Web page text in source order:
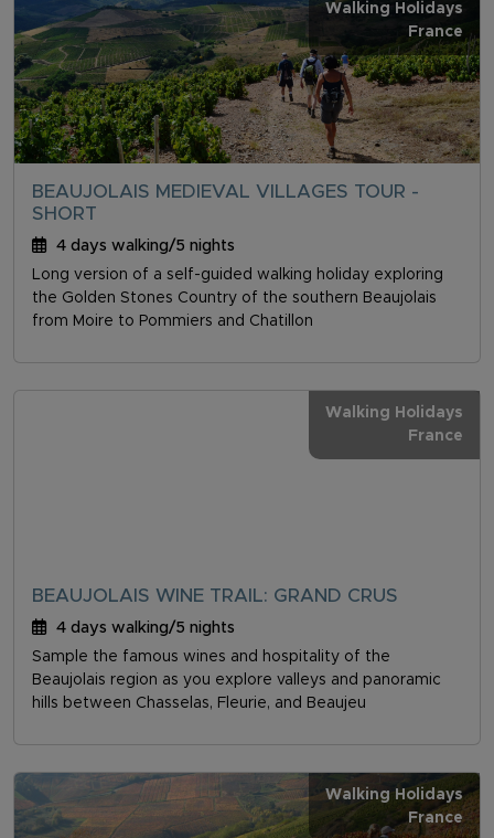
Walking Holidays
France
BEAUJOLAIS MEDIEVAL VILLAGES TOUR -
SHORT
4 days walking/5 nights
Long version of a self-guided walking holiday exploring
the Golden Stones Country of the southern Beaujolais
from Moire to Pommiers and Chatillon
Walking Holidays
France
BEAUJOLAIS WINE TRAIL: GRAND CRUS
4 days walking/5 nights
Sample the famous wines and hospitality of the
Beaujolais region as you explore valleys and panoramic
hills between Chasselas, Fleurie, and Beaujeu
Walking Holidays
France